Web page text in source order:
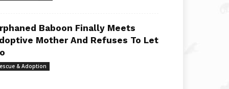
Baboon Finally Meets
Mother And Refuses To Let
& Adoption